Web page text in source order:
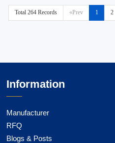
Total 264 Records «Prev 1 2
Information
Manufacturer
RFQ
Blogs & Posts